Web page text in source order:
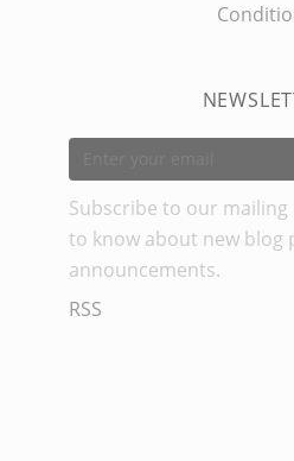
Subscribe to our
to know about new blog
announcements.
RSS